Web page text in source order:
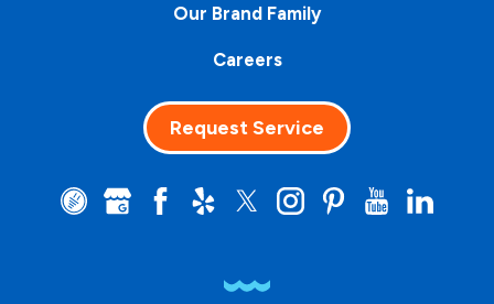
Our Brand Family
Careers
Request Service